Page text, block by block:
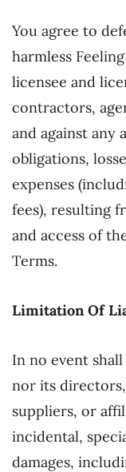
You agree to
harmless
licensee and
contractors,
and against any
obligations,
expenses
fees), resulting
and access of
Terms.
Limitation Of
In no event
nor its
suppliers, or
incidental,
damages,